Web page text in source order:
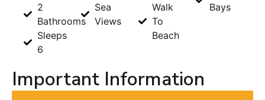
2
Bathrooms
Sleeps
6
Sea
Views
Walk
To
Beach
Bays
Important Information